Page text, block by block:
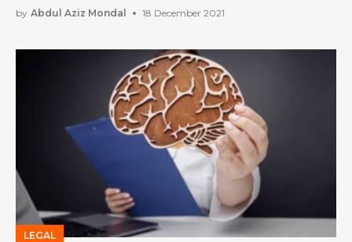
Accident?
by Abdul Aziz Mondal 18 December 2021
LEGAL